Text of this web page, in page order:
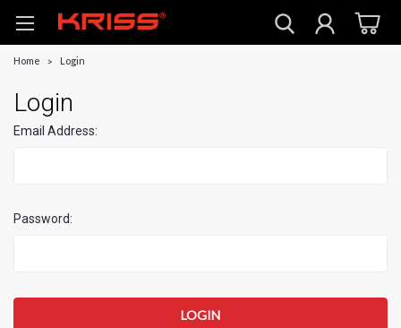
Home Login
Login
Email Address:
Password: